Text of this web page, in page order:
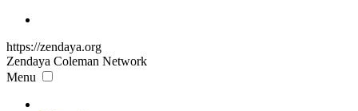
https://zendaya.org
Zendaya Coleman Network
Menu